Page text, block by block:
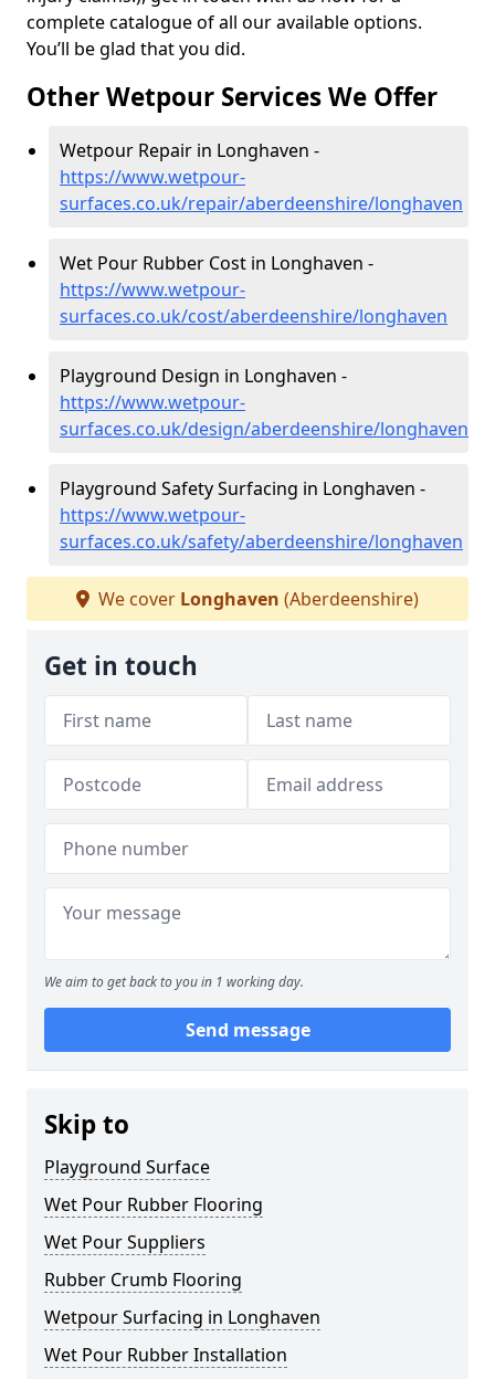
complete catalogue of all our available options.
You’ll be glad that you did.
Other Wetpour Services We Offer
Wetpour Repair in Longhaven -
https://www.wetpour-
surfaces.co.uk/repair/aberdeenshire/longhaven
Wet Pour Rubber Cost in Longhaven -
https://www.wetpour-
surfaces.co.uk/cost/aberdeenshire/longhaven
Playground Design in Longhaven -
https://www.wetpour-
surfaces.co.uk/design/aberdeenshire/longhaven
Playground Safety Surfacing in Longhaven -
https://www.wetpour-
surfaces.co.uk/safety/aberdeenshire/longhaven
We cover Longhaven (Aberdeenshire)
Get in touch
We aim to get back to you in 1 working day.
Send message
Skip to
Playground Surface
Wet Pour Rubber Flooring
Wet Pour Suppliers
Rubber Crumb Flooring
Wetpour Surfacing in Longhaven
Wet Pour Rubber Installation